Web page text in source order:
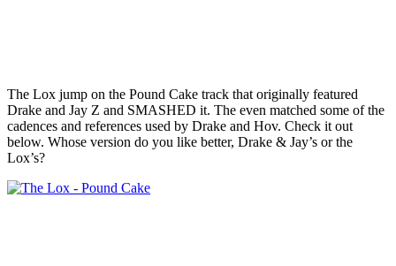
The Lox jump on the Pound Cake track that originally featured
Drake and Jay Z and SMASHED it. The even matched some of the
cadences and references used by Drake and Hov. Check it out
below. Whose version do you like better, Drake & Jay’s or the
Lox’s?